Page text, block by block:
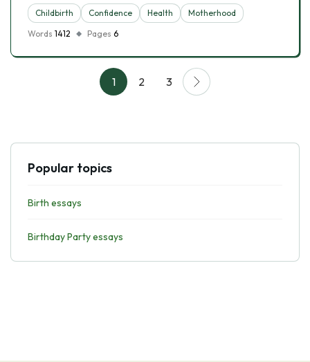
Childbirth Confidence Health
Motherhood
Words 1412 Pages 6
1 2 3
Popular topics
Birth essays
Birthday Party essays